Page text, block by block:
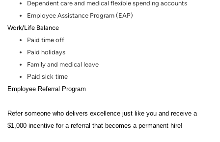
Dependent care and medical flexible spending accounts
Employee Assistance Program (EAP)
Work/Life Balance
Paid time off
Paid holidays
Family and medical leave
Paid sick time
Employee Referral Program
Refer someone who delivers excellence just like you and receive a
$1,000 incentive for a referral that becomes a permanent hire!